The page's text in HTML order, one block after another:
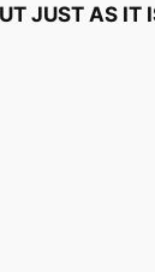
JUST AS IT